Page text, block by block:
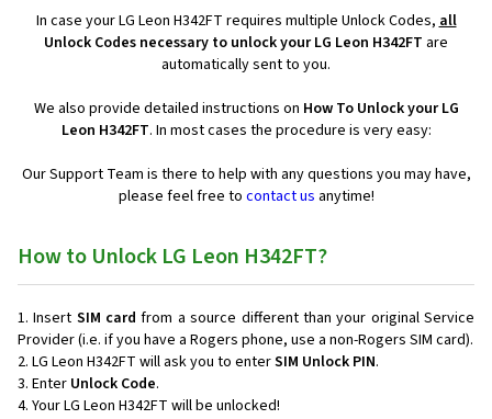
In case your LG Leon H342FT requires multiple Unlock Codes,all
Unlock Codes necessary to unlock your LG Leon H342FT are
automatically sent to you.
We also provide detailed instructions on How To Unlock your LG
Leon H342FT. In most cases the procedure is very easy:
Our Support Team is there to help with any questions you may have,
please feel free to contact us anytime!
How to Unlock LG Leon H342FT?
Insert SIM card from a source different than your original Service
Provider (i.e. if you have a Rogers phone, use a non-Rogers SIM card).
LG Leon H342FT will ask you to enterSIM Unlock PIN.
Enter Unlock Code.
Your LG Leon H342FT will be unlocked!